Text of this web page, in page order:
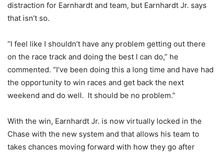
distraction for Earnhardt and team, but Earnhardt Jr. says
that isn’t so.
“I feel like I shouldn’t have any problem getting out there
on the race track and doing the best I can do,” he
commented. “I’ve been doing this a long time and have had
the opportunity to win races and get back the next
weekend and do well. It should be no problem.”
With the win, Earnhardt Jr. is now virtually locked in the
Chase with the new system and that allows his team to
takes chances moving forward with how they go after